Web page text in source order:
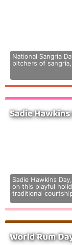
National Sangria
pitchers of
Sadie
Sadie Hawkins
on this playful
traditional
World Rum